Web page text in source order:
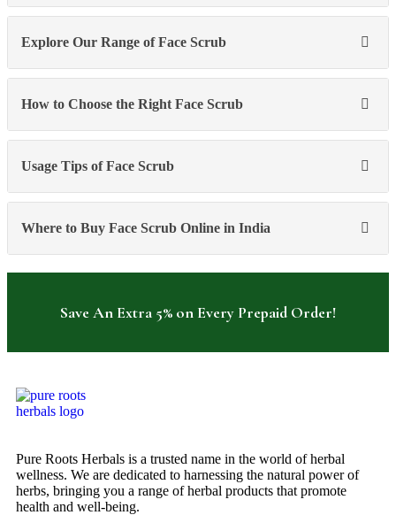
Explore Our Range of Face Scrub
How to Choose the Right Face Scrub
Usage Tips of Face Scrub
Where to Buy Face Scrub Online in India
Save An Extra 5% on Every Prepaid Order!
Pure Roots Herbals is a trusted name in the world of herbal
wellness. We are dedicated to harnessing the natural power of
herbs, bringing you a range of herbal products that promote
health and well-being.